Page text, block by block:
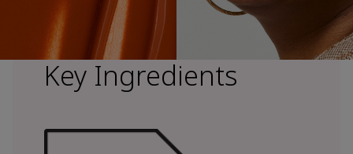
Key Ingredients